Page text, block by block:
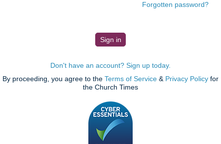
Forgotten password?
Don't have an account? Sign up today.
By proceeding, you agree to the Terms of Service & Privacy Policy for
the Church Times